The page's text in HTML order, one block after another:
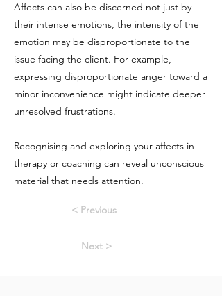
Affects can also be discerned not just by
their intense emotions, the intensity of the
emotion may be disproportionate to the
issue facing the client. For example,
expressing disproportionate anger toward a
minor inconvenience might indicate deeper
unresolved frustrations.
Recognising and exploring your affects in
therapy or coaching can reveal unconscious
material that needs attention.
< Previous
Next >